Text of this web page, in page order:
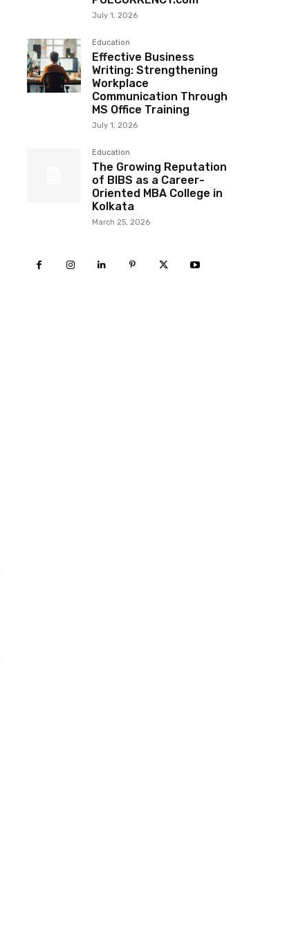
July 1, 2026
Education
Effective Business
Writing: Strengthening
Workplace
Communication Through
MS Office Training
July 1, 2026
Education
The Growing Reputation
of BIBS as a Career-
Oriented MBA College in
Kolkata
March 25, 2026